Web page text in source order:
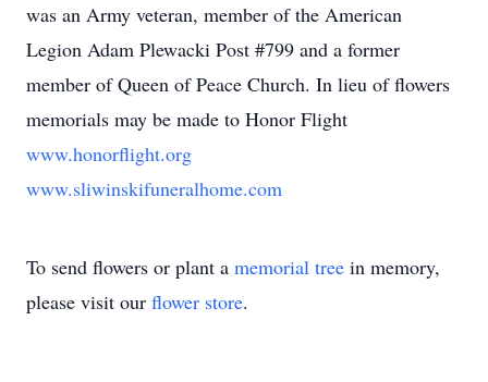
was an Army veteran, member of the American
Legion Adam Plewacki Post #799 and a former
member of Queen of Peace Church. In lieu of flowers
memorials may be made to Honor Flight
www.honorflight.org
www.sliwinskifuneralhome.com
To send flowers or plant a memorial tree in memory,
please visit our flower store.